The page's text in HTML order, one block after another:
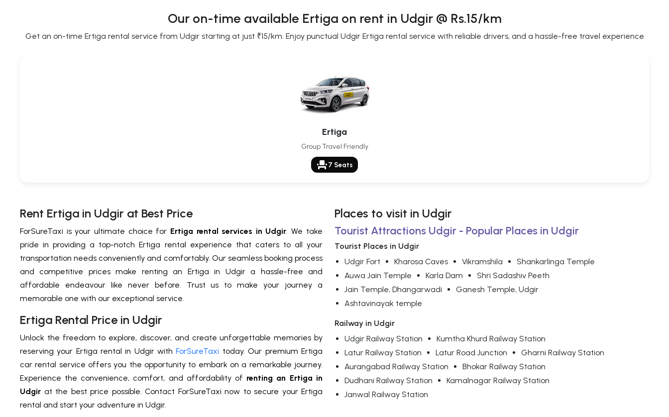
Our on-time available Ertiga on rent in Udgir @ Rs.15/km
Get an on-time Ertiga rental service from Udgir starting at just ₹15/km. Enjoy punctual Udgir Ertiga rental service with reliable drivers, and a hassle-free travel experience
Ertiga
Group Travel Friendly
event_seat 7 Seats
Rent Ertiga in Udgir at Best Price
ForSureTaxi is your ultimate choice for Ertiga rental services in Udgir. We take
pride in providing a top-notch Ertiga rental experience that caters to all your
transportation needs conveniently and comfortably. Our seamless booking process
and competitive prices make renting an Ertiga in Udgir a hassle-free and
affordable endeavour like never before. Trust us to make your journey a
memorable one with our exceptional service.
Ertiga Rental Price in Udgir
Unlock the freedom to explore, discover, and create unforgettable memories by
reserving your Ertiga rental in Udgir with ForSureTaxi today. Our premium Ertiga
car rental service offers you the opportunity to embark on a remarkable journey.
Experience the convenience, comfort, and affordability of renting an Ertiga in
Udgir at the best price possible. Contact ForSureTaxi now to secure your Ertiga
rental and start your adventure in Udgir.
Places to visit in Udgir
Tourist Attractions Udgir - Popular Places in Udgir
Tourist Places in Udgir
Udgir Fort
Kharosa Caves Vikramshila
Shankarlinga Temple
Auwa Jain Temple
Karla Dam
Shri Sadashiv Peeth
Jain Temple, Dhangarwadi
Ganesh Temple, Udgir
Ashtavinayak temple
Railway in Udgir
Udgir Railway Station
Kumtha Khurd Railway Station
Latur Railway Station
Latur Road Junction
Gharni Railway Station
Aurangabad Railway Station
Bhokar Railway Station
Dudhani Railway Station
Kamalnagar Railway Station
Janwal Railway Station